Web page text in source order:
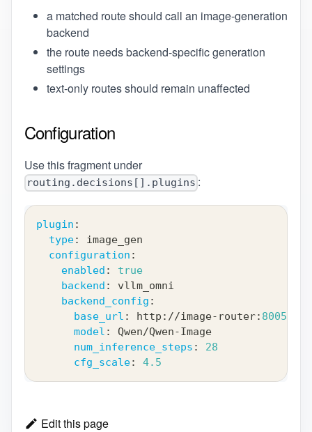
a matched route should call an image-generation
backend
the route needs backend-specific generation
settings
text-only routes should remain unaffected
Configuration
Use this fragment under
routing.decisions[].plugins :
plugin :
type:
image_gen
configuration :
enabled :
true
backend :
vllm_omni
backend_config :
base_url : http : //image- router: 8005
model : Qwen/Qwen-Image
num_inference_steps :
28
cfg_scale: 4.5
Edit this page